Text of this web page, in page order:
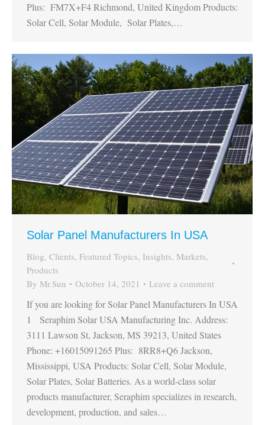
Plus: FM7X+F4 Richmond, United Kingdom Products:
Solar Cell, Solar Module, Solar Plates,…
Solar Panel Manufacturers In USA
Blog, Clients, Featured Topics, Insights, Markets,
Products
By Mr.Sun October 14, 2021 Leave a comment
If you are looking for Solar Panel Manufacturers In USA
1 Seraphim Solar USA Manufacturing Inc. Address:
3111 Lawson St, Jackson, MS 39213, United States
Phone: +16015091265 Plus: 8RR8+Q6 Jackson,
Mississippi, USA Products: Solar Cell, Solar Module,
Solar Plates, Solar Batteries. As a world-class solar
products manufacturer, Seraphim specializes in research,
development, production, and sales…